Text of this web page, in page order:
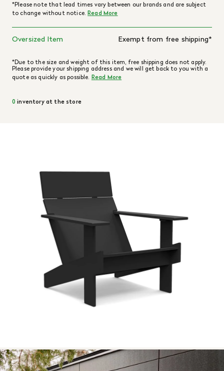
*Please note that lead times vary between our brands and are subject
to change without notice.Read More
Oversized Item Exempt from free shipping*
*Due to the size and weight of this item, free shipping does not apply.
Please provide your shipping address and we will get back to you with a
quote as quickly as possible. Read More
0 inventory at the store